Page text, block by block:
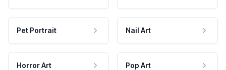
Pet Portrait Nail Art
Horror Art Pop Art